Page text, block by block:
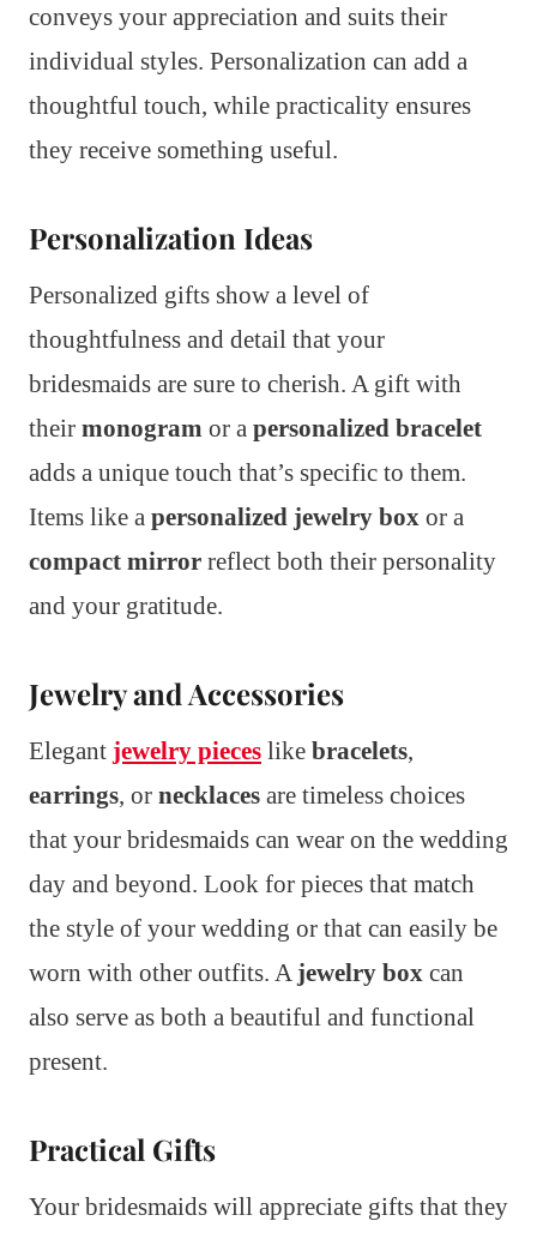
conveys your appreciation and suits their
individual styles. Personalization can add a
thoughtful touch, while practicality ensures
they receive something useful.
Personalization Ideas
Personalized gifts show a level of
thoughtfulness and detail that your
bridesmaids are sure to cherish. A gift with
their monogram or a personalized bracelet
adds a unique touch that’s specific to them.
Items like a personalized jewelry box or a
compact mirror reflect both their personality
and your gratitude.
Jewelry and Accessories
Elegant jewelry pieces like bracelets,
earrings, or necklaces are timeless choices
that your bridesmaids can wear on the wedding
day and beyond. Look for pieces that match
the style of your wedding or that can easily be
worn with other outfits. A jewelry box can
also serve as both a beautiful and functional
present.
Practical Gifts
Your bridesmaids will appreciate gifts that they